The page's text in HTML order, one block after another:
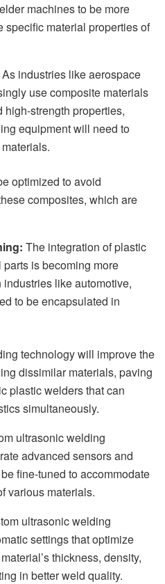
machines to be more
specific material properties of
As industries like aerospace
use composite materials
strength properties,
equipment will need to
optimized to avoid
composites, which are
The integration of plastic
is becoming more
like automotive,
to be encapsulated in
technology will improve the
dissimilar materials, paving
plastic welders that can
simultaneously.
ultrasonic welding
advanced sensors and
fine-tuned to accommodate
various materials.
ultrasonic welding
settings that optimize
thickness, density,
in better weld quality.